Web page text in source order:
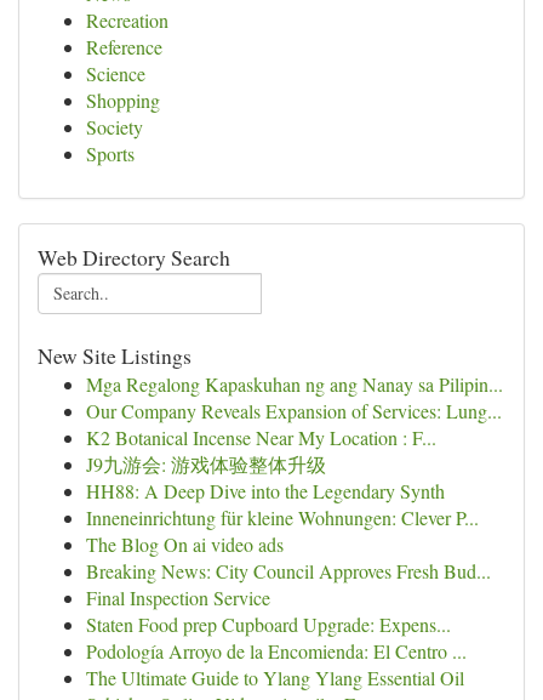
Recreation
Reference
Science
Shopping
Society
Sports
Web Directory Search
New Site Listings
Mga Regalong Kapaskuhan ng ang Nanay sa Pilipin...
Our Company Reveals Expansion of Services: Lung...
K2 Botanical Incense Near My Location : F...
J9九游会: 游戏体验整体升级
HH88: A Deep Dive into the Legendary Synth
Inneneinrichtung für kleine Wohnungen: Clever P...
The Blog On ai video ads
Breaking News: City Council Approves Fresh Bud...
Final Inspection Service
Staten Food prep Cupboard Upgrade: Expens...
Podología Arroyo de la Encomienda: El Centro ...
The Ultimate Guide to Ylang Ylang Essential Oil